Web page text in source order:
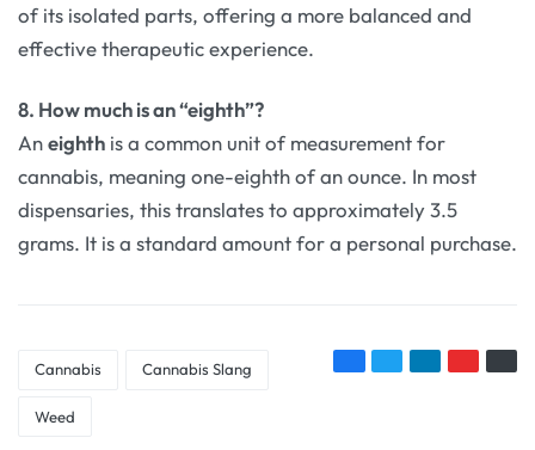
of its isolated parts, offering a more balanced and
effective therapeutic experience.
8. How much is an “eighth”?
Aneighth is a common unit of measurement for
cannabis, meaning one-eighth of an ounce. In most
dispensaries, this translates to approximately 3.5
grams. It is a standard amount for a personal purchase.
Cannabis Cannabis Slang
Weed